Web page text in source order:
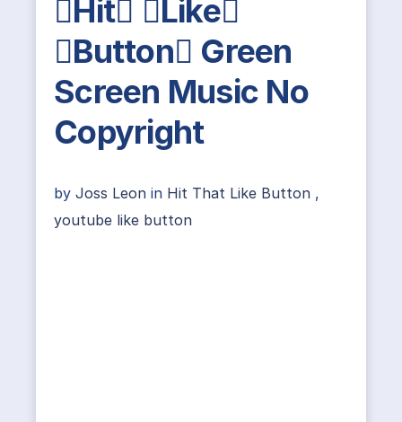
Hit Like
Button Green
Screen Music No
Copyright
by Joss Leon in Hit That Like Button ,
youtube like button